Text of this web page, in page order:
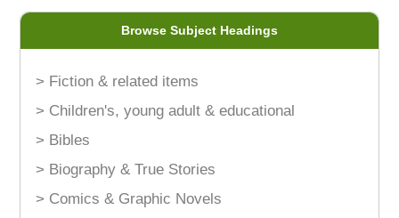
Browse Subject Headings
> Fiction & related items
> Children's, young adult & educational
> Bibles
> Biography & True Stories
> Comics & Graphic Novels